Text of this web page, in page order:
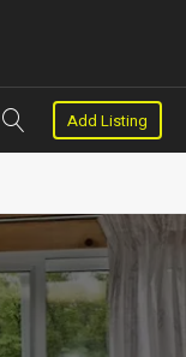
Add Listing